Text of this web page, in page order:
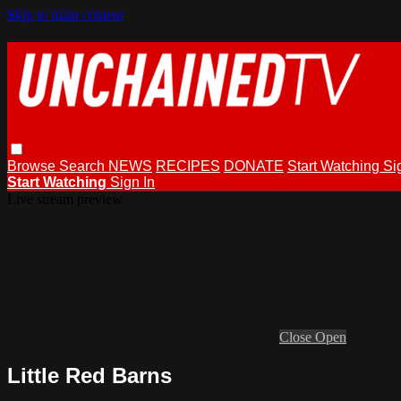
Skip to main content
Browse Search NEWS RECIPES DONATE Start Watching
Start Watching Sign In
Close Open
Little Red Barns